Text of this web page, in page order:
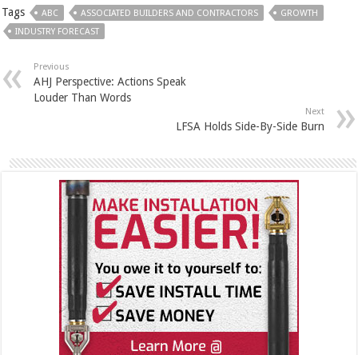
Tags ABC ASSOCIATED BUILDERS AND CONTRACTORS
GROWTH
INDUSTRY FORECAST
Previous
AHJ Perspective: Actions Speak
Louder Than Words
Next
LFSA Holds Side-By-Side Burn